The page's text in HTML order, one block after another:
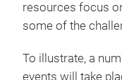
resources focus
some of the
To illustrate, a
events will take